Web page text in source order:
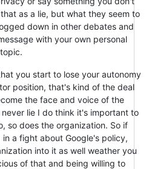
as a lie, but what they seem to
down in other debates and
with your own personal
you start to lose your autonomy
position, that's kind of the deal
the face and voice of the
lie I do think it's important to
so does the organization. So if
a fight about Google's policy,
into it as well weather you
of that and being willing to